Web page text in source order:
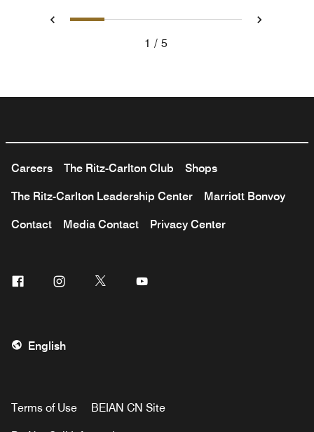
Previous
1 2 3 4 5 Next
1 5
Careers The Ritz-Carlton Club Shops
The Ritz-Carlton Leadership Center Marriott Bonvoy
Contact Media Contact Privacy Center
Facebook Instagram Twitter
English
Terms of Use BEIAN CN Site